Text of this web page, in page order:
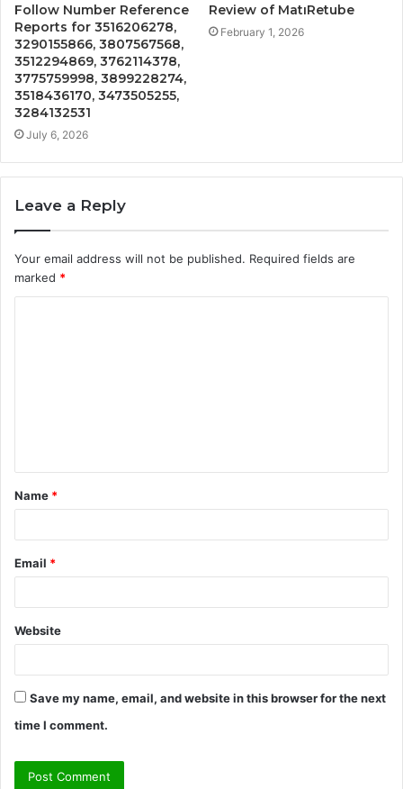
Follow Number Reference
Reports for 3516206278,
3290155866, 3807567568,
3512294869, 3762114378,
3775759998, 3899228274,
3518436170, 3473505255,
3284132531
July 6, 2026
Review of MatıRetube
February 1, 2026
Leave a Reply
Your email address will not be published. Required fields are
marked *
t
*
Name *
Email *
Website
Save my name, email, and website in this browser for the next
time I comment.